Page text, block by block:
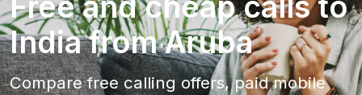
India from Aruba
Compare free calling offers, paid mobile